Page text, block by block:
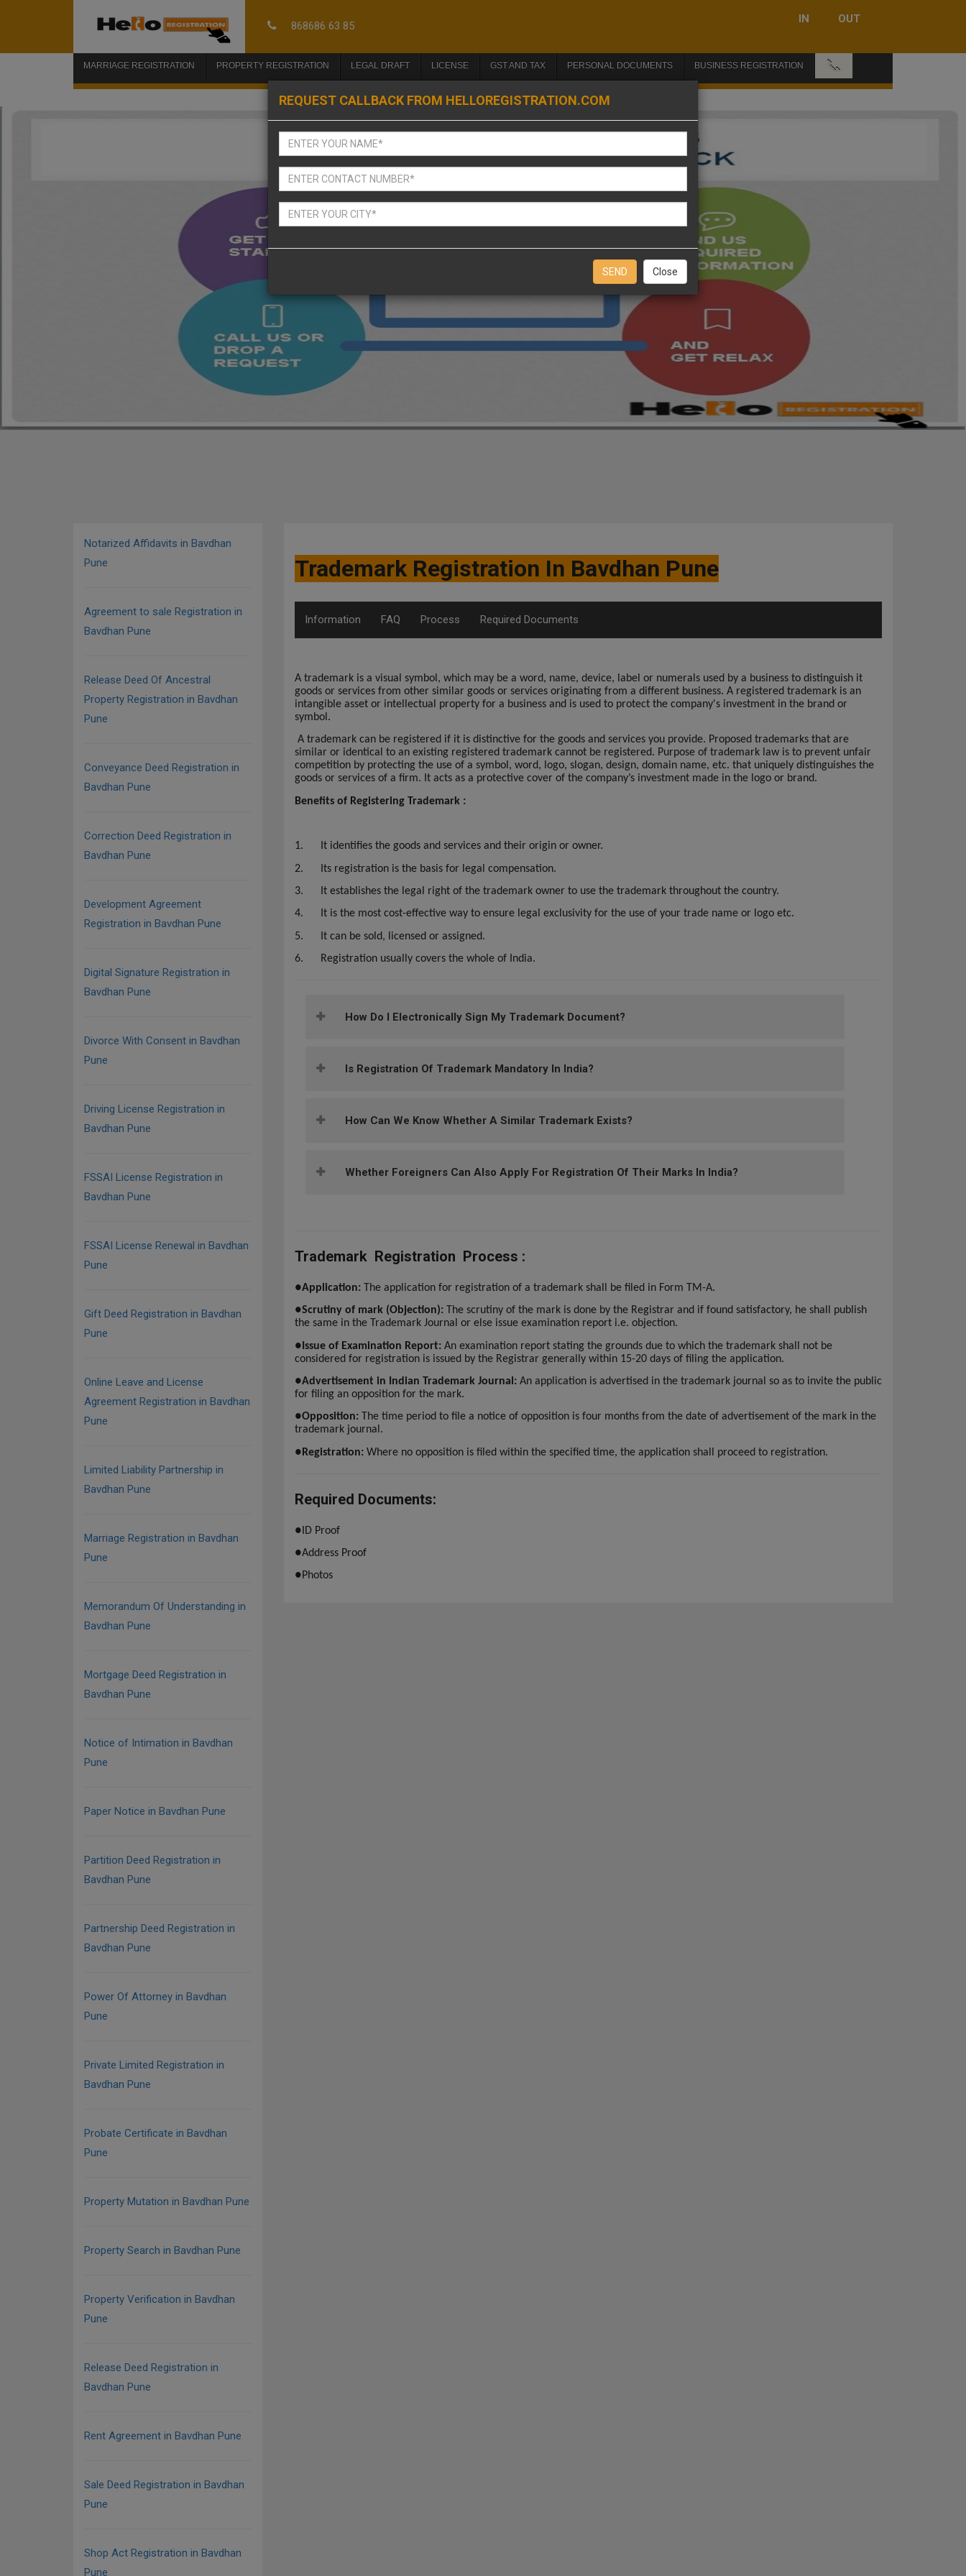
868686 63 85
IN OUT
MARRIAGE REGISTRATION PROPERTY REGISTRATION LEGAL DRAFT LICENSE GST AND TAX PERSONAL DOCUMENTS BUSINESS REGISTRATION 📞
REQUEST CALLBACK FROM HELLOREGISTRATION.COM
Close
Notarized Affidavits in Bavdhan
Pune
Agreement to sale Registration in
Bavdhan Pune
Release Deed Of Ancestral
Property Registration in Bavdhan
Pune
Conveyance Deed Registration in
Bavdhan Pune
Correction Deed Registration in
Bavdhan Pune
Development Agreement
Registration in Bavdhan Pune
Digital Signature Registration in
Bavdhan Pune
Divorce With Consent in Bavdhan
Pune
Driving License Registration in
Bavdhan Pune
FSSAI License Registration in
Bavdhan Pune
FSSAI License Renewal in Bavdhan
Pune
Gift Deed Registration in Bavdhan
Pune
Online Leave and License
Agreement Registration in Bavdhan
Pune
Limited Liability Partnership in
Bavdhan Pune
Marriage Registration in Bavdhan
Pune
Memorandum Of Understanding in
Bavdhan Pune
Mortgage Deed Registration in
Bavdhan Pune
Notice of Intimation in Bavdhan
Pune
Paper Notice in Bavdhan Pune
Partition Deed Registration in
Bavdhan Pune
Partnership Deed Registration in
Bavdhan Pune
Power Of Attorney in Bavdhan
Pune
Private Limited Registration in
Bavdhan Pune
Probate Certificate in Bavdhan
Pune
Property Mutation in Bavdhan Pune
Property Search in Bavdhan Pune
Property Verification in Bavdhan
Pune
Release Deed Registration in
Bavdhan Pune
Rent Agreement in Bavdhan Pune
Sale Deed Registration in Bavdhan
Pune
Shop Act Registration in Bavdhan
Pune
Trademark Registration In Bavdhan Pune
Information FAQ Process Required Documents
A trademark is a visual symbol, which may be a word, name, device, label or numerals used by a business to distinguish it
goods or services from other similar goods or services originating from a different business. A registered trademark is an
intangible asset or intellectual property for a business and is used to protect the company's investment in the brand or
symbol.
A trademark can be registered if it is distinctive for the goods and services you provide. Proposed trademarks that are
similar or identical to an existing registered trademark cannot be registered. Purpose of trademark law is to prevent unfair
competition by protecting the use of a symbol, word, logo, slogan, design, domain name, etc. that uniquely distinguishes the
goods or services of a firm. It acts as a protective cover of the company’s investment made in the logo or brand.
Benefits of Registering Trademark :
1. It identifies the goods and services and their origin or owner.
2.
Its registration is the basis for legal compensation.
3.
It establishes the legal right of the trademark owner to use the trademark throughout the country.
4. It is the most cost-effective way to ensure legal exclusivity for the use of your trade name or logo etc.
5.
It can be sold, licensed or assigned.
6.
Registration usually covers the whole of India.
How Do I Electronically Sign My Trademark Document?
Is Registration Of Trademark Mandatory In India?
How Can We Know Whether A Similar Trademark Exists?
Whether Foreigners Can Also Apply For Registration Of Their Marks In India?
Trademark Registration Process :
●Application:
The application for registration of a trademark shall be filed in Form TM-A.
●Scrutiny of mark (Objection): The scrutiny of the mark is done by the Registrar and if found satisfactory, he shall publish
the same in the Trademark Journal or else issue examination report i.e. objection.
● Issue of Examination Report: An examination report stating the grounds due to which the trademark shall not be
considered for registration is issued by the Registrar generally within 15-20 days of filing the application.
●Advertisement in Indian Trademark Journal: An application is advertised in the trademark journal so as to invite the public
for filing an opposition for the mark.
●Opposition:The time period to file a notice of opposition is four months from the date of advertisement of the mark in the
trademark journal.
● Registration:Where no opposition is filed within the specified time, the application shall proceed to registration.
Required Documents:
● ID Proof
●Address Proof
●Photos